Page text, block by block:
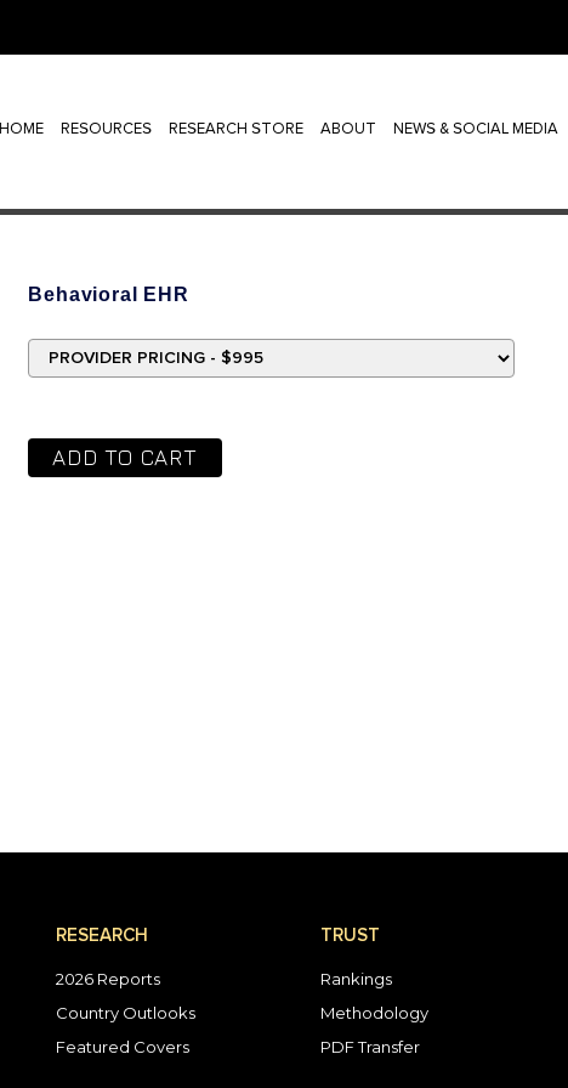
HOME RESOURCES RESEARCH STORE ABOUT NEWS & SOCIAL MEDIA
Behavioral EHR
ADD TO CART
RESEARCH
2026 Reports
Country Outlooks
Featured Covers
TRUST
Rankings
Methodology
PDF Transfer